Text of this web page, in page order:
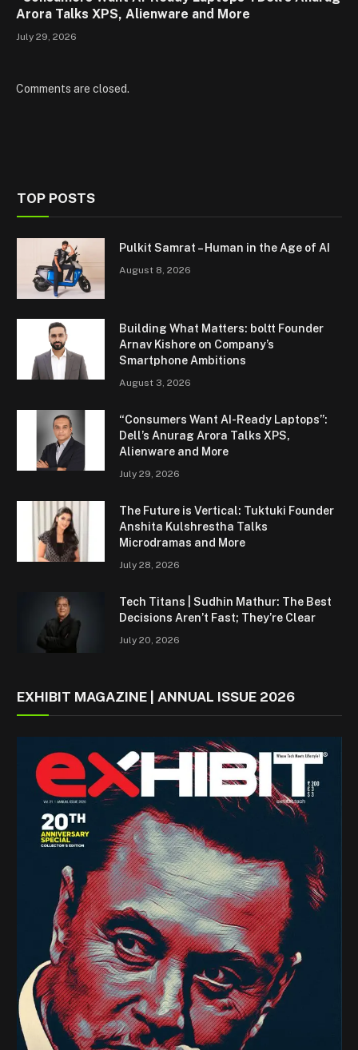
Arora Talks XPS, Alienware and More
July 29, 2026
Comments are closed.
TOP POSTS
Pulkit Samrat – Human in the Age of AI
August 8, 2026
Building What Matters: boltt Founder
Arnav Kishore on Company’s
Smartphone Ambitions
August 3, 2026
“Consumers Want AI-Ready Laptops”:
Dell’s Anurag Arora Talks XPS,
Alienware and More
July 29, 2026
The Future is Vertical: Tuktuki Founder
Anshita Kulshrestha Talks
Microdramas and More
July 28, 2026
Tech Titans | Sudhin Mathur: The Best
Decisions Aren’t Fast; They’re Clear
July 20, 2026
EXHIBIT MAGAZINE | ANNUAL ISSUE 2026